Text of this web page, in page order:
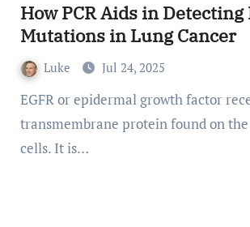
How PCR Aids in Detecting
Mutations in Lung Cancer
Luke Jul 24, 2025
EGFR or epidermal growth factor receptor is a
transmembrane protein found on
cells. It is…